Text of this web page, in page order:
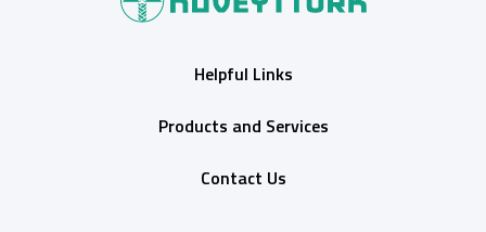
Helpful Links
Products and Services
Contact Us